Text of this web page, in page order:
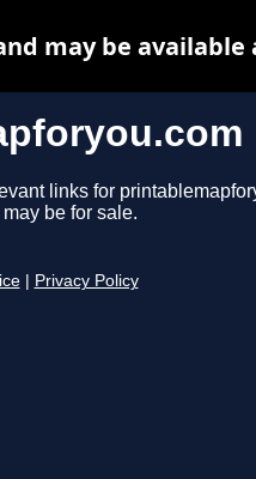
links for
be for sale.
Privacy Policy
may be available